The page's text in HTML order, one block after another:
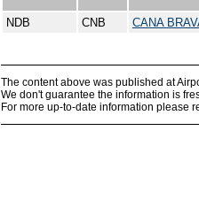
NDB
CNB CANA
The content above was published at
We don't guarantee the information is
For more up-to-date information please